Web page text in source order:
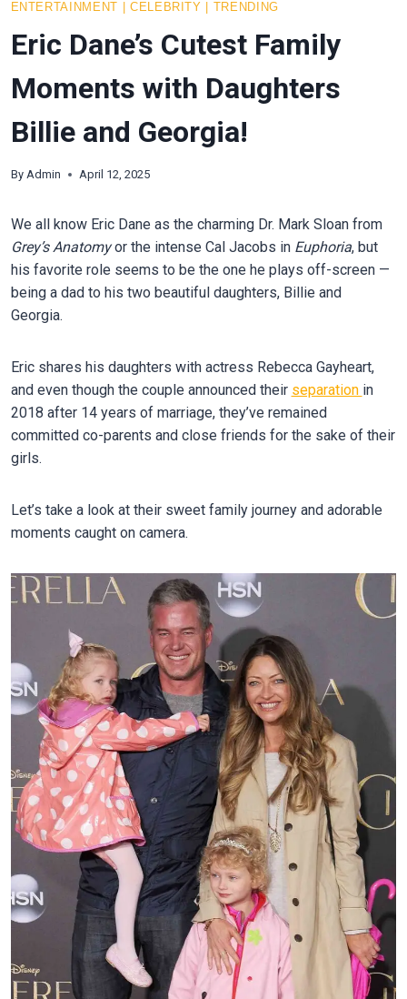
ENTERTAINMENT CELEBRITY TRENDING
Eric Dane’s Cutest Family
Moments with Daughters
Billie and Georgia!
By Admin April 12, 2025
We all know Eric Dane as the charming Dr. Mark Sloan from
Grey’s Anatomyor the intense Cal Jacobs in Euphoria, but
his favorite role seems to be the one he plays off-screen —
being a dad to his two beautiful daughters, Billie and
Georgia.
Eric shares his daughters with actress Rebecca Gayheart,
and even though the couple announced their separation in
2018 after 14 years of marriage, they’ve remained
committed co-parents and close friends for the sake of their
girls.
Let’s take a look at their sweet family journey and adorable
moments caught on camera.